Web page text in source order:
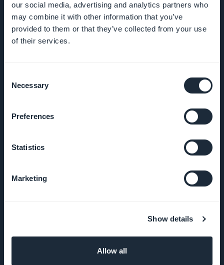
our social media, advertising and analytics partners who
may combine it with other information that you’ve
provided to them or that they’ve collected from your use
of their services.
Selection
Necessary
Preferences
Statistics
Marketing
Show details
Allow all
COMPANY
support
DNA
Startup